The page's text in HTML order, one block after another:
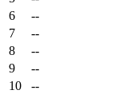
6
--
7
--
8
--
9
--
10
--